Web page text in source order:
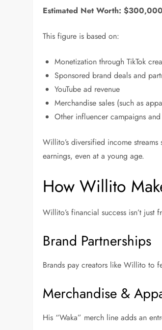
Estimated Net Worth:
This figure is based on:
Monetization through TikTok
Sponsored brand deals and
YouTube ad revenue
Merchandise sales (such as
Other influencer campaigns
Willito’s diversified income
earnings, even at a young age.
How Willito
Willito’s financial success isn’t
Brand Partnerships
Brands pay creators like Willito to
Merchandise &
His “Waka” merch line adds an